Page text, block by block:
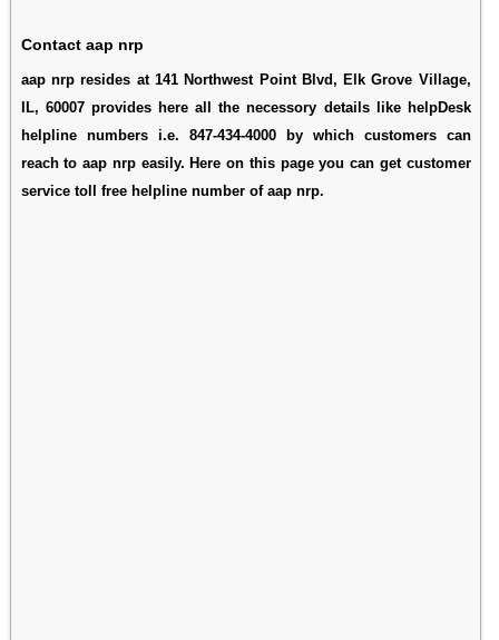
Contact aap nrp
aap nrp resides at 141 Northwest Point Blvd, Elk Grove Village,
IL, 60007 provides here all the necessory details like helpDesk
helpline numbers i.e. 847-434-4000 by which customers can
reach to aap nrp easily. Here on this page you can get customer
service toll free helpline number of aap nrp.